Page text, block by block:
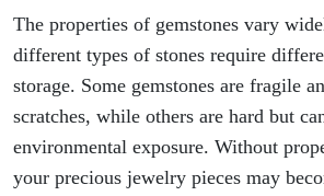
The properties of gemstones vary
different types of stones require
storage. Some gemstones are fragile
scratches, while others are hard but
environmental exposure. Without
your precious jewelry pieces may